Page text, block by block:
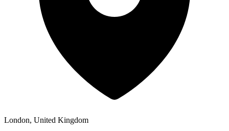
London, United Kingdom